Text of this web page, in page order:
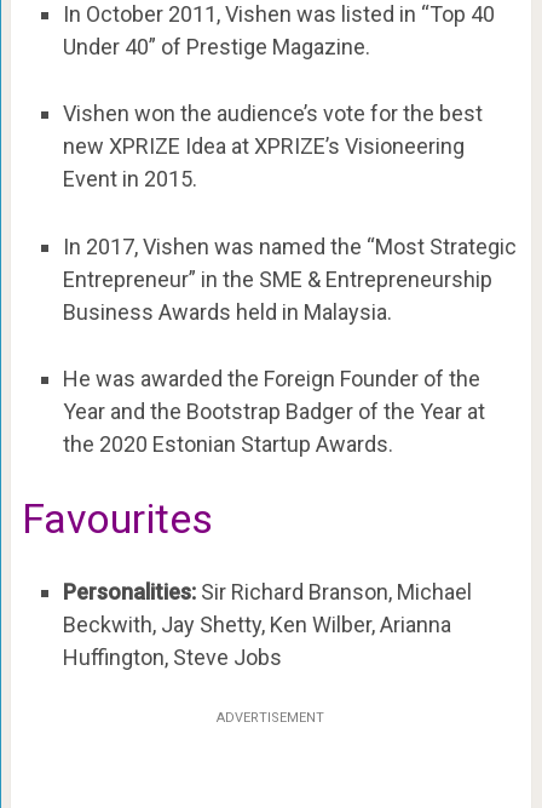
In October 2011, Vishen was listed in “Top 40
Under 40” of Prestige Magazine.
Vishen won the audience’s vote for the best
new XPRIZE Idea at XPRIZE’s Visioneering
Event in 2015.
In 2017, Vishen was named the “Most Strategic
Entrepreneur” in the SME & Entrepreneurship
Business Awards held in Malaysia.
He was awarded the Foreign Founder of the
Year and the Bootstrap Badger of the Year at
the 2020 Estonian Startup Awards.
Favourites
Personalities:Sir Richard Branson, Michael
Beckwith, Jay Shetty, Ken Wilber, Arianna
Huffington, Steve Jobs
ADVERTISEMENT